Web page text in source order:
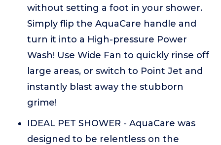
without setting a foot in your shower.
Simply flip the AquaCare handle and
turn it into a High-pressure Power
Wash! Use Wide Fan to quickly rinse off
large areas, or switch to Point Jet and
instantly blast away the stubborn
grime!
IDEAL PET SHOWER - AquaCare was
designed to be relentless on the